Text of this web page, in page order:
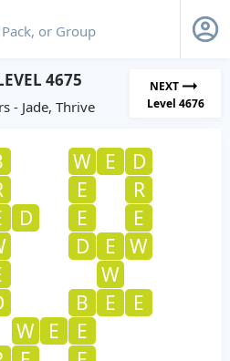
4675
- Jade, Thrive
NEXT
Level 4676
W E
D
E
R
D E
E
D E W
W
B E
E
W E
E